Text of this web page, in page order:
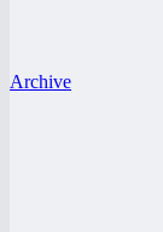
Archive